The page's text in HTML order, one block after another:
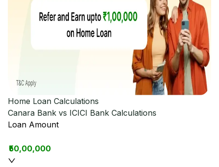
Home Loan Calculations
Canara Bank vs ICICI Bank Calculations
Loan Amount
₹50,00,000